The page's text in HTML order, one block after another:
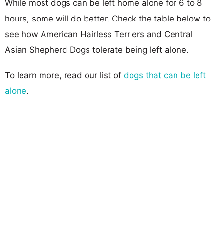
While most dogs can be left home alone for 6 to 8
hours, some will do better. Check the table below to
see how American Hairless Terriers and Central
Asian Shepherd Dogs tolerate being left alone.
To learn more, read our list of dogs that can be left
alone.